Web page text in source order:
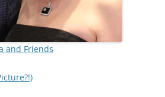
and Friends